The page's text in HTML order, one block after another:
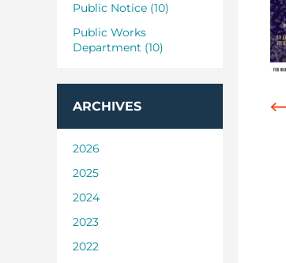
Public Notice (10)
Public Works
Department (10)
ARCHIVES
2026
2025
2024
2023
2022